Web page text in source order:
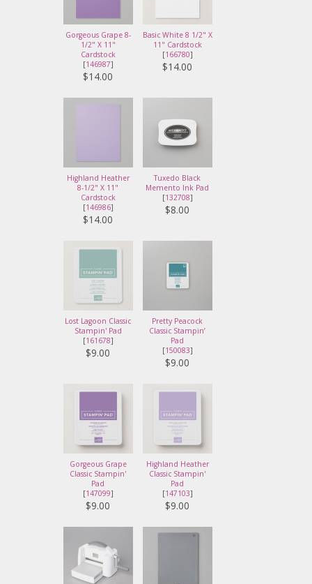
Gorgeous Grape 8-
1/2" X 11"
Cardstock
[146987]
$14.00
Basic White 8 1/2" X
11" Cardstock
[166780]
$14.00
Highland Heather
8-1/2" X 11"
Cardstock
[146986]
$14.00
Tuxedo Black
Memento Ink Pad
[132708]
$8.00
Lost Lagoon Classic
Stampin' Pad
[161678]
$9.00
Pretty Peacock
Classic Stampin’
Pad
[150083]
$9.00
Gorgeous Grape
Classic Stampin'
Pad
[147099]
$9.00
Highland Heather
Classic Stampin'
Pad
[147103]
$9.00